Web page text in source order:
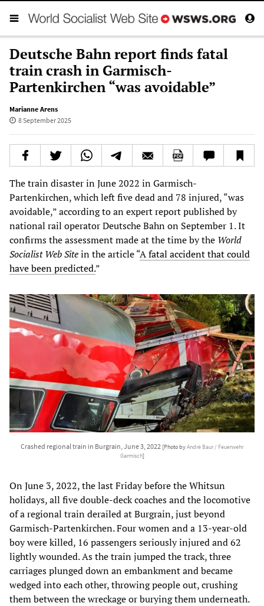
Deutsche Bahn report finds fatal
train crash in Garmisch-
Partenkirchen “was avoidable”
Marianne Arens
8 September 2025
The train disaster in June 2022 in Garmisch-
Partenkirchen, which left five dead and 78 injured, “was
avoidable,” according to an expert report published by
national rail operator Deutsche Bahn on September 1. It
confirms the assessment made at the time by the World
Socialist Web Sitein the article “A fatal accident that could
have been predicted.”
Crashed regional train in Burgrain, June 3, 2022 [Photo byAndré Baur / Feuerwehr
Garmisch]
On June 3, 2022, the last Friday before the Whitsun
holidays, all five double-deck coaches and the locomotive
of a regional train derailed at Burgrain, just beyond
Garmisch-Partenkirchen. Four women and a 13-year-old
boy were killed, 16 passengers seriously injured and 62
lightly wounded. As the train jumped the track, three
carriages plunged down an embankment and became
wedged into each other, throwing people out, crushing
them between the wreckage or burying them underneath.